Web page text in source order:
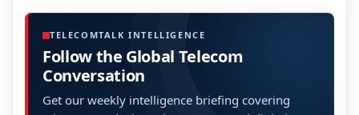
TELECOMTALK INTELLIGENCE
Follow the Global Telecom
Conversation
Get our weekly intelligence briefing covering